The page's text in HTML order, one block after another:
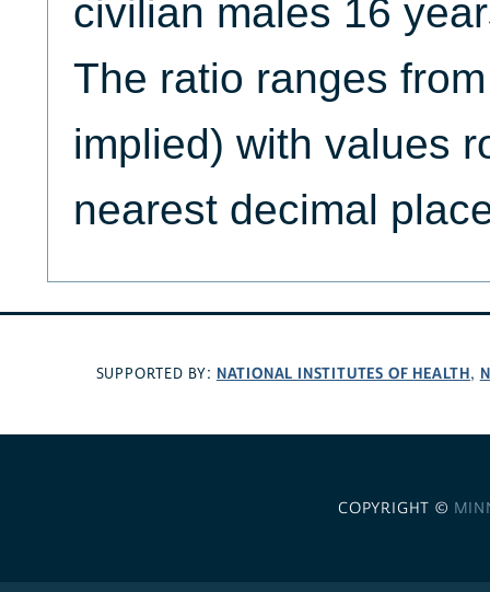
civilian males 16
The ratio ranges
implied) with values
nearest decimal
SUPPORTED BY: NATIONAL INSTITUTES OF HEALTH,
COPYRIGHT ©